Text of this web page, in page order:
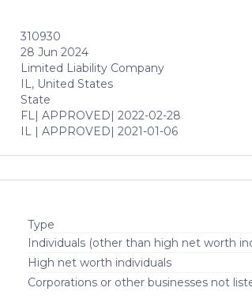
310930
28 Jun 2024
Limited Liability Company
IL, United States
State
FL| APPROVED| 2022-02-28
IL | APPROVED| 2021-01-06
Type
Individuals (other than high net worth
High net worth individuals
Corporations or other businesses not